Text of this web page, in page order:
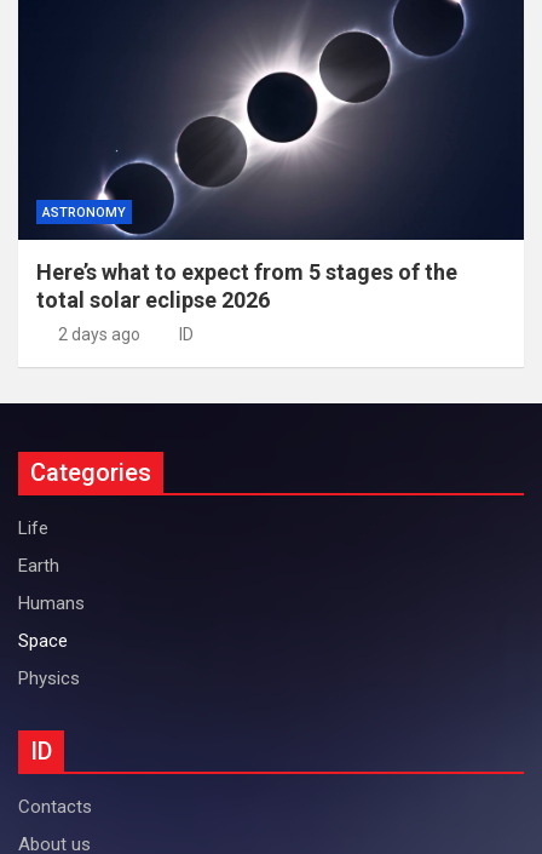
ASTRONOMY
Here’s what to expect from 5 stages of the
total solar eclipse 2026
2 days ago ID
Categories
Life
Earth
Humans
Space
Physics
ID
Contacts
About us